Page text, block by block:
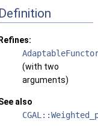
Definition
Refines:
(with two
arguments)
also